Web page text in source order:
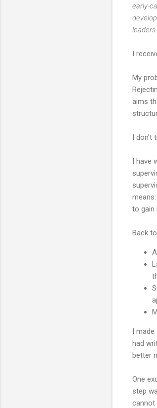
early-
I
My
aims
I don't
I have
to gain
Back
I made
had
better
One
step
cannot